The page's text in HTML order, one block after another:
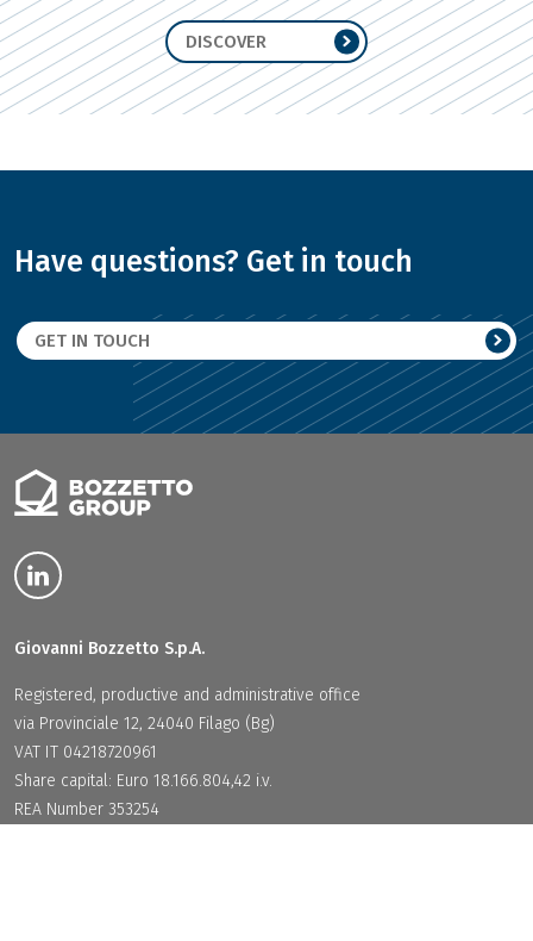
DISCOVER
Have questions? Get in touch
GET IN TOUCH
Giovanni Bozzetto S.p.A.
Registered, productive and administrative office
via Provinciale 12, 24040 Filago (Bg)
VAT IT 04218720961
Share capital: Euro 18.166.804,42 i.v.
REA Number 353254